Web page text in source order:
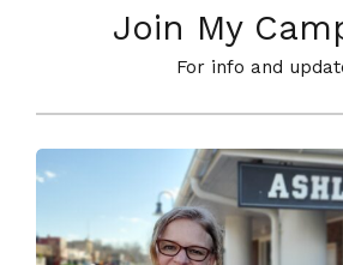
Join My
For info and